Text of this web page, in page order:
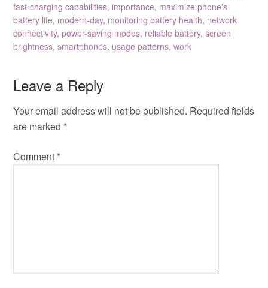
fast-charging capabilities,importance, maximize phone's
battery life, modern-day, monitoring battery health, network
connectivity,power-saving modes, reliable battery,screen
brightness,smartphones, usage patterns,work
Leave a Reply
Your email address will not be published. Required fields
are marked *
Comment *